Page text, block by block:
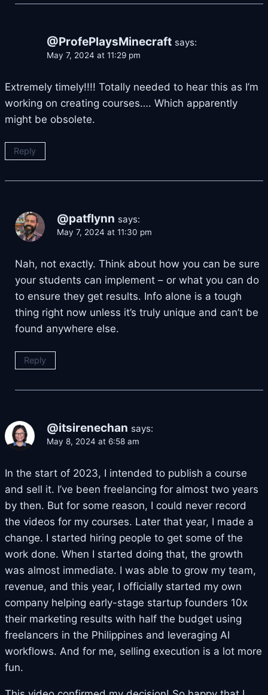
@ProfePlaysMinecraft says:
May 7, 2024 at 11:29 pm
Extremely timely!!!! Totally needed to hear this as I’m
working on creating courses…. Which apparently
might be obsolete.
Reply
@patflynn says:
May 7, 2024 at 11:30 pm
Nah, not exactly. Think about how you can be sure
your students can implement – or what you can do
to ensure they get results. Info alone is a tough
thing right now unless it’s truly unique and can’t be
found anywhere else.
Reply
@itsirenechan says:
May 8, 2024 at 6:58 am
In the start of 2023, I intended to publish a course
and sell it. I’ve been freelancing for almost two years
by then. But for some reason, I could never record
the videos for my courses. Later that year, I made a
change. I started hiring people to get some of the
work done. When I started doing that, the growth
was almost immediate. I was able to grow my team,
revenue, and this year, I officially started my own
company helping early-stage startup founders 10x
their marketing results with half the budget using
freelancers in the Philippines and leveraging AI
workflows. And for me, selling execution is a lot more
fun.